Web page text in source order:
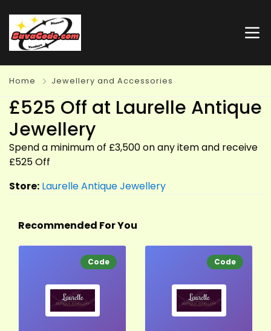
Home Jewellery and Accessories
£525 Off at Laurelle Antique
Jewellery
Spend a minimum of £3,500 on any item and receive
£525 Off
Store: Laurelle Antique Jewellery
Recommended For You
Code Code